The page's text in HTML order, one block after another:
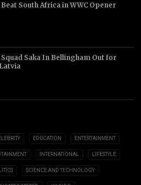
South Africa in WWC Opener
Saka In Bellingham Out for
EDUCATION ENTERTAINMENT
INTERNATIONAL LIFESTYLE
SCIENCE AND TECHNOLOGY